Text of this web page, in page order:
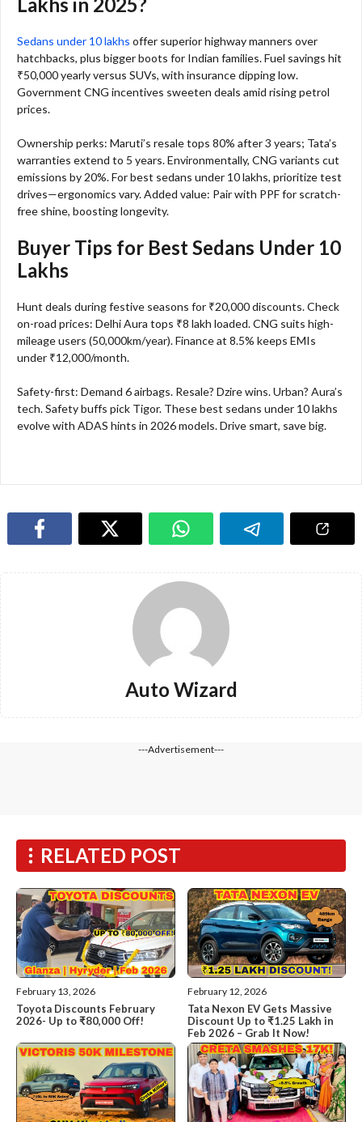
Sedans under 10 lakhs offer superior highway manners over
hatchbacks, plus bigger boots for Indian families. Fuel savings hit
₹50,000 yearly versus SUVs, with insurance dipping low.
Government CNG incentives sweeten deals amid rising petrol
prices.​
Ownership perks: Maruti’s resale tops 80% after 3 years; Tata’s
warranties extend to 5 years. Environmentally, CNG variants cut
emissions by 20%. For best sedans under 10 lakhs, prioritize test
drives—ergonomics vary. Added value: Pair with PPF for scratch-
free shine, boosting longevity.​
Buyer Tips for Best Sedans Under 10
Lakhs
Hunt deals during festive seasons for ₹20,000 discounts. Check
on-road prices: Delhi Aura tops ₹8 lakh loaded. CNG suits high-
mileage users (50,000km/year). Finance at 8.5% keeps EMIs
under ₹12,000/month.​
Safety-first: Demand 6 airbags. Resale? Dzire wins. Urban? Aura’s
tech. Safety buffs pick Tigor. These best sedans under 10 lakhs
evolve with ADAS hints in 2026 models. Drive smart, save big.​
Auto Wizard
---Advertisement---
RELATED POST
February 13, 2026
Toyota Discounts February
2026- Up to ₹80,000 Off!
February 12, 2026
Tata Nexon EV Gets Massive
Discount Up to ₹1.25 Lakh in
Feb 2026 – Grab It Now!